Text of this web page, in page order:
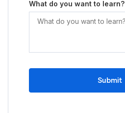
What do you want to learn?
Submit